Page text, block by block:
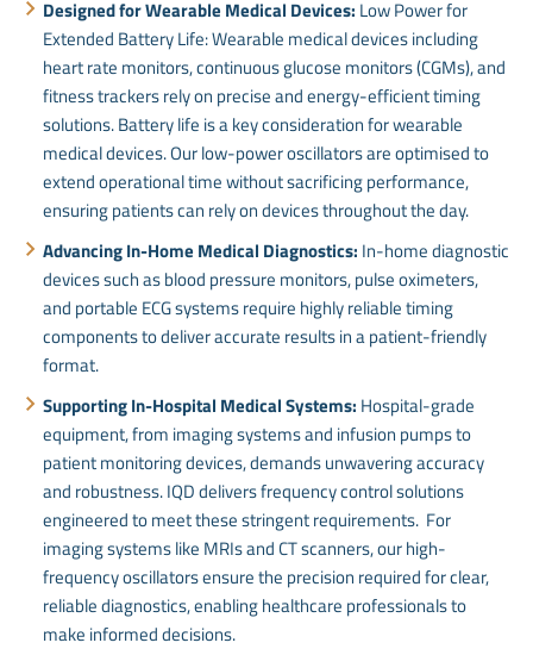
Designed for Wearable Medical Devices: Low Power for
Extended Battery Life: Wearable medical devices including
heart rate monitors, continuous glucose monitors (CGMs), and
fitness trackers rely on precise and energy-efficient timing
solutions. Battery life is a key consideration for wearable
medical devices. Our low-power oscillators are optimised to
extend operational time without sacrificing performance,
ensuring patients can rely on devices throughout the day.
Advancing In-Home Medical Diagnostics: In-home diagnostic
devices such as blood pressure monitors, pulse oximeters,
and portable ECG systems require highly reliable timing
components to deliver accurate results in a patient-friendly
format.
Supporting In-Hospital Medical Systems: Hospital-grade
equipment, from imaging systems and infusion pumps to
patient monitoring devices, demands unwavering accuracy
and robustness. IQD delivers frequency control solutions
engineered to meet these stringent requirements. For
imaging systems like MRIs and CT scanners, our high-
frequency oscillators ensure the precision required for clear,
reliable diagnostics, enabling healthcare professionals to
make informed decisions.